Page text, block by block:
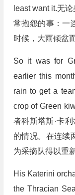
least want it.无
常抱怨的事：一
时候，大雨倾盆
So it was for
earlier this
rain to get a
crop of Green
者科斯塔斯·卡
的情况。在连续
为采摘队得以重
His Katerini
the Thracian